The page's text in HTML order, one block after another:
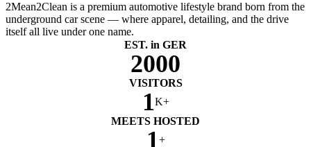
2Mean2Clean is a premium automotive lifestyle brand born from the
underground car scene — where apparel, detailing, and the drive
itself all live under one name.
EST. in GER
2000
VISITORS
1K+
MEETS HOSTED
1 +